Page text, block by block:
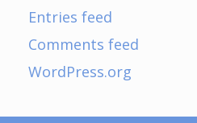
Entries feed
Comments feed
WordPress.org